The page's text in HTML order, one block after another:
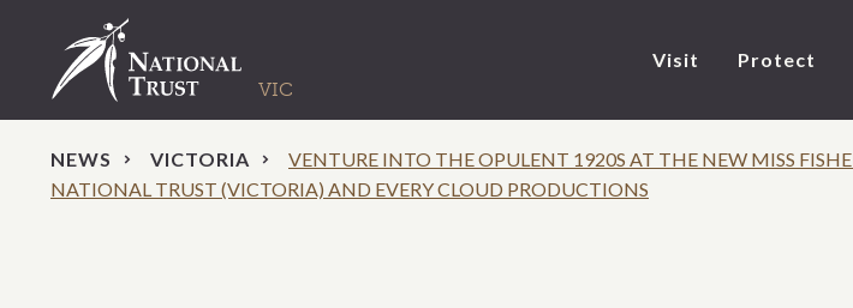
Visit Protect
NEWS VICTORIA
VENTURE INTO THE OPULENT 1920S AT THE NEW MISS
NATIONAL TRUST (VICTORIA) AND EVERY CLOUD PRODUCTIONS